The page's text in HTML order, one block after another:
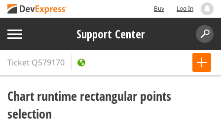
Buy Log In
Support Center
Ticket Q579170
Chart runtime rectangular points
selection